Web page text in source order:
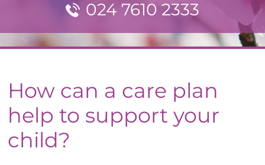
024 7610 2333
How can a care plan
help to support your
child?